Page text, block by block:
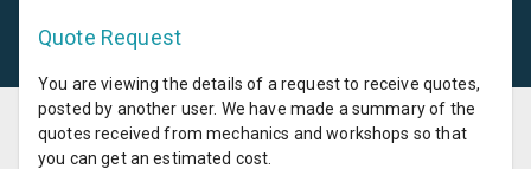
Quote Request
You are viewing the details of a request to receive quotes,
posted by another user. We have made a summary of the
quotes received from mechanics and workshops so that
you can get an estimated cost.